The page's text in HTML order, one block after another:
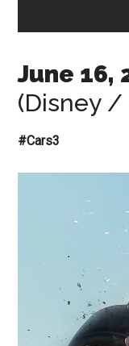
June 16,
(Disney /
#Cars3